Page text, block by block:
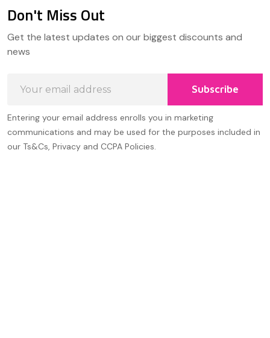
Start
Don't Miss Out
Get the latest updates on our biggest discounts and
news
Address
Subscribe
Entering your email address enrolls you in marketing
communications and may be used for the purposes included in
our Ts&Cs, Privacy and CCPA Policies.